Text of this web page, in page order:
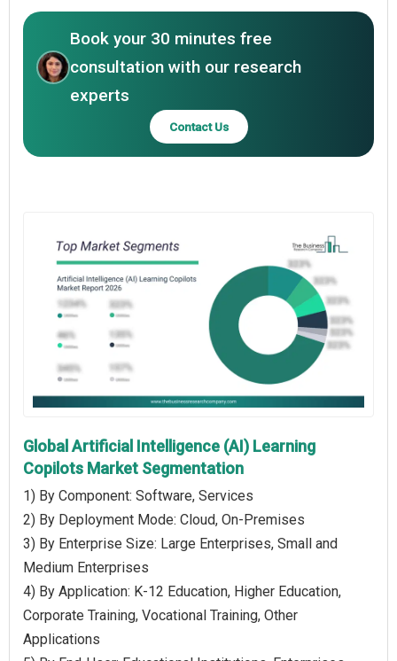
Book your 30 minutes free
consultation with our research
experts
Contact Us
Global Artificial Intelligence (AI) Learning
Copilots Market Segmentation
1) By Component: Software, Services
2) By Deployment Mode: Cloud, On-Premises
3) By Enterprise Size: Large Enterprises, Small and
Medium Enterprises
4) By Application: K-12 Education, Higher Education,
Corporate Training, Vocational Training, Other
Applications